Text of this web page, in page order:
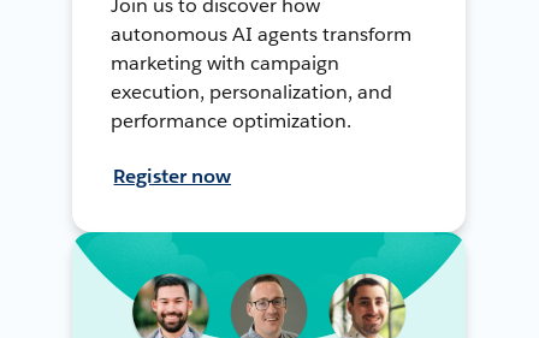
Join us to discover how
autonomous AI agents transform
marketing with campaign
execution, personalization, and
performance optimization.
Register now